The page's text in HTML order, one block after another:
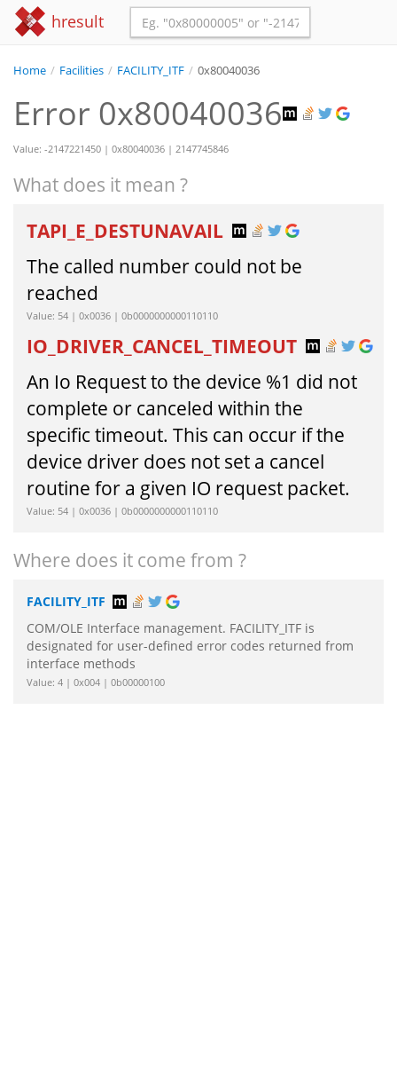
hresult
Home / Facilities / FACILITY_ITF / 0x80040036
Error 0x80040036
Value: -2147221450 | 0x80040036 | 2147745846
What does it mean ?
TAPI_E_DESTUNAVAIL
The called number could not be
reached
Value: 54 | 0x0036 | 0b0000000000110110
IO_DRIVER_CANCEL_TIMEOUT
An Io Request to the device %1 did not
complete or canceled within the
specific timeout. This can occur if the
device driver does not set a cancel
routine for a given IO request packet.
Value: 54 | 0x0036 | 0b0000000000110110
Where does it come from ?
FACILITY_ITF
COM/OLE Interface management. FACILITY_ITF is
designated for user-defined error codes returned from
interface methods
Value: 4 | 0x004 | 0b00000100